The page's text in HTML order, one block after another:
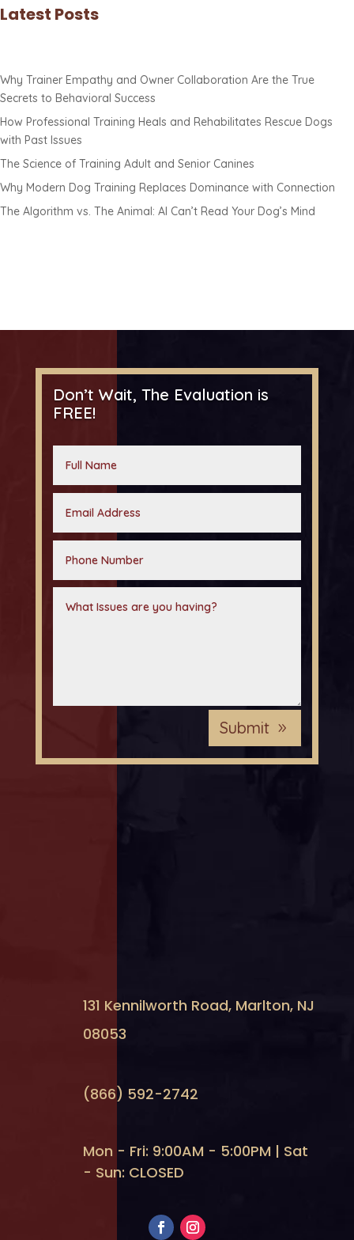
Latest Posts
Why Trainer Empathy and Owner Collaboration Are the True
Secrets to Behavioral Success
How Professional Training Heals and Rehabilitates Rescue Dogs
with Past Issues
The Science of Training Adult and Senior Canines
Why Modern Dog Training Replaces Dominance with Connection
The Algorithm vs. The Animal: AI Can’t Read Your Dog’s Mind
Don’t Wait, The Evaluation is
FREE!
Submit
131 Kennilworth Road, Marlton, NJ
08053
(866) 592-2742
Mon - Fri: 9:00AM - 5:00PM | Sat
- Sun: CLOSED